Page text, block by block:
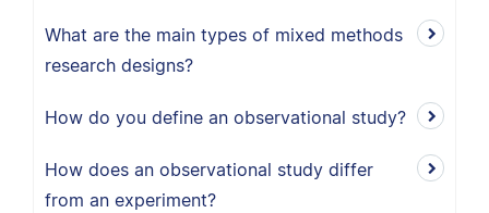
What are the main types of mixed methods
research designs?
How do you define an observational study?
How does an observational study differ
from an experiment?